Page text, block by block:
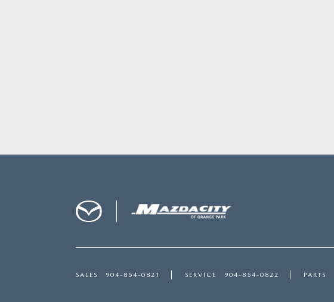
SALES 904-854-0821 SERVICE 904-854-0822 PARTS